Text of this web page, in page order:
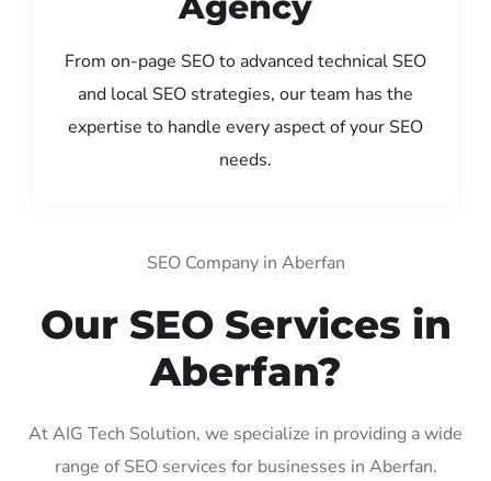
From on-page SEO to advanced technical SEO
and local SEO strategies, our team has the
expertise to handle every aspect of your SEO
needs.
SEO Company in Aberfan
Our SEO Services in
Aberfan?
At AIG Tech Solution, we specialize in providing a wide
range of SEO services for businesses in Aberfan.